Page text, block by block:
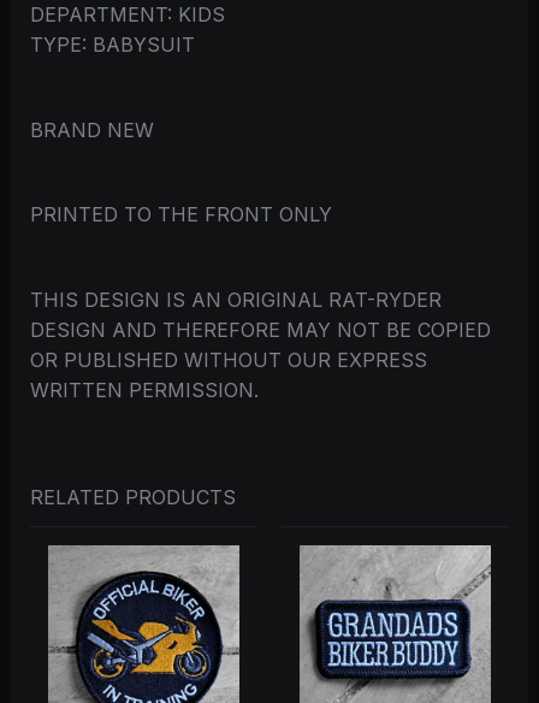
DEPARTMENT: KIDS
TYPE: BABYSUIT
BRAND NEW
PRINTED TO THE FRONT ONLY
THIS DESIGN IS AN ORIGINAL RAT-RYDER
DESIGN AND THEREFORE MAY NOT BE COPIED
OR PUBLISHED WITHOUT OUR EXPRESS
WRITTEN PERMISSION.
RELATED PRODUCTS